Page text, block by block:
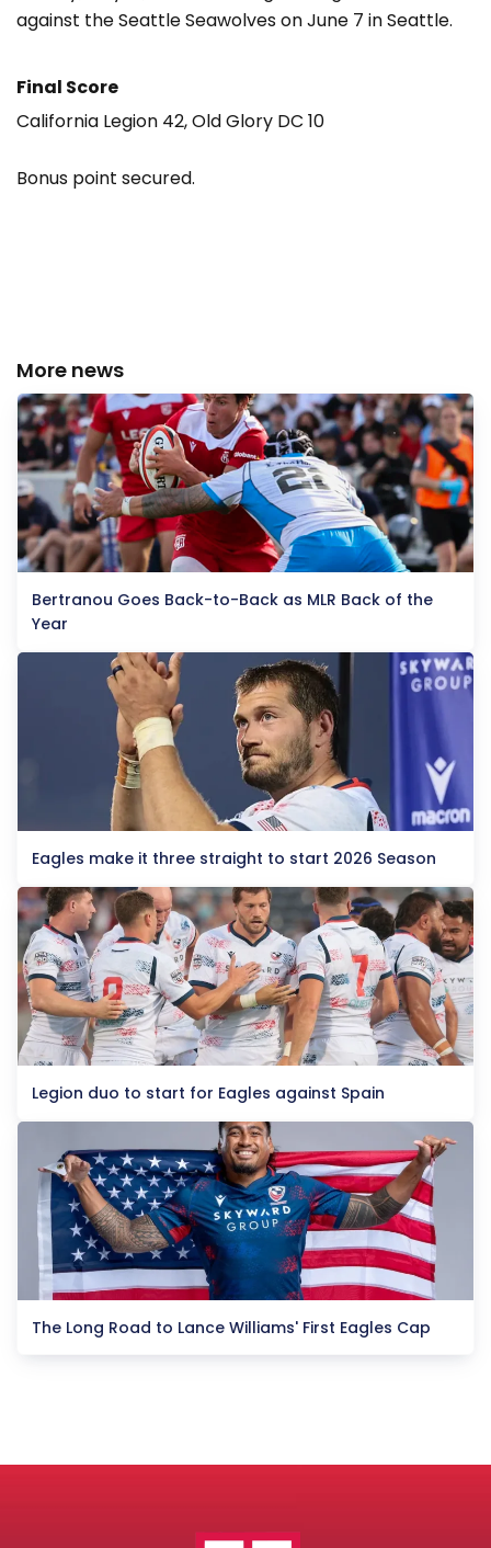
against the Seattle Seawolves on June 7 in Seattle.
Final Score
California Legion 42, Old Glory DC 10
Bonus point secured.
More news
Bertranou Goes Back-to-Back as MLR Back of the
Year
Eagles make it three straight to start 2026 Season
Legion duo to start for Eagles against Spain
The Long Road to Lance Williams' First Eagles Cap